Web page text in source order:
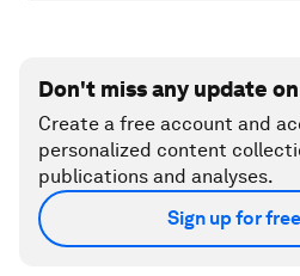
Don't miss any update
Create a free account and
personalized content
publications and analyses.
Sign up for free